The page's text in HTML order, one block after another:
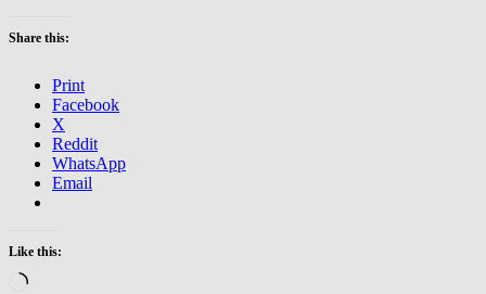
Share this:
Print
Facebook
X
Reddit
WhatsApp
Email
Like this:
Loading…